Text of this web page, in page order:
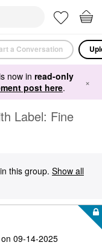
a Conversation
now in read-only
post here. ×
Label: Fine
this group. Show all
on‎09-14-2025